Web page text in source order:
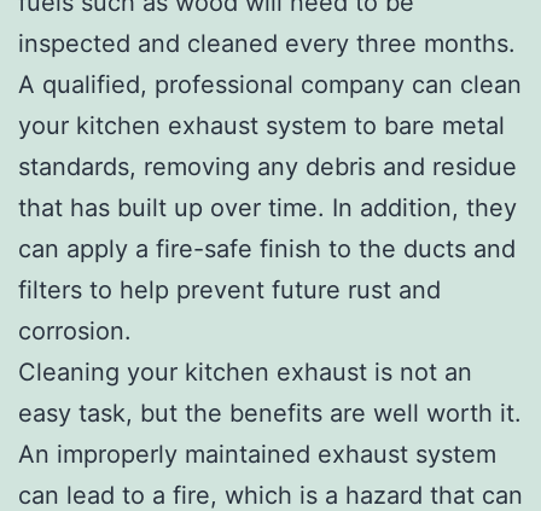
inspected and cleaned every three months.
A qualified, professional company can clean
your kitchen exhaust system to bare metal
standards, removing any debris and residue
that has built up over time. In addition, they
can apply a fire-safe finish to the ducts and
filters to help prevent future rust and
corrosion.
Cleaning your kitchen exhaust is not an
easy task, but the benefits are well worth it.
An improperly maintained exhaust system
can lead to a fire, which is a hazard that can